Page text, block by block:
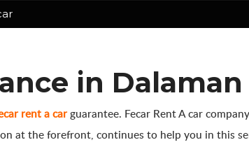
in
rent a carguarantee. Fecar Rent A car
at the forefront, continues to help you in this